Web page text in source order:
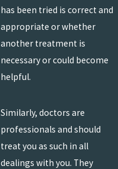
has been tried is correct and
appropriate or whether
another treatment is
necessary or could become
helpful.
Similarly, doctors are
professionals and should
treat you as such in all
dealings with you. They